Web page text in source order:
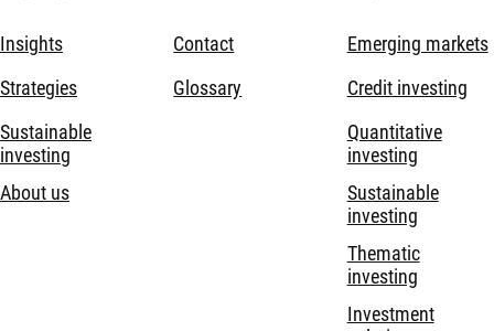
Insights
Strategies
Sustainable
investing
About us
Contact
Glossary
Emerging markets
Credit investing
Quantitative
investing
Sustainable
investing
Thematic
investing
Investment